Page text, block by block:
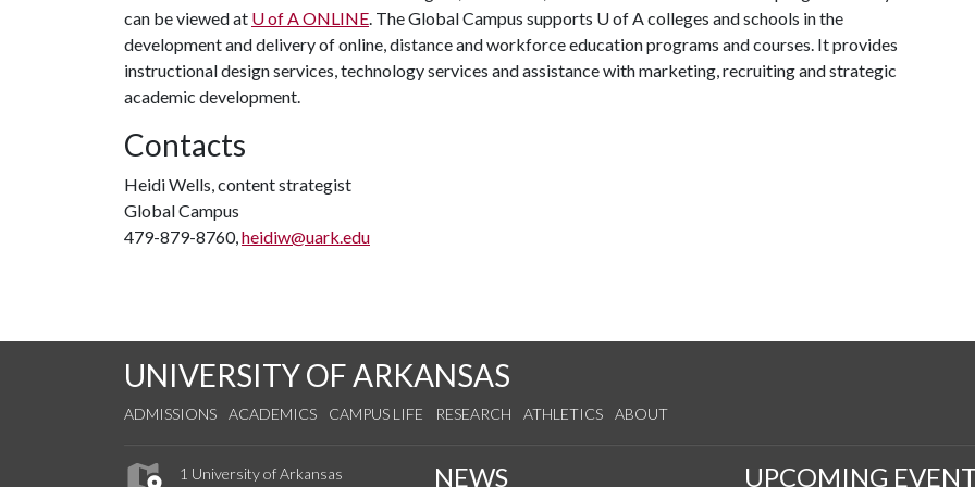
can be viewed at U of A ONLINE . The Global Campus supports U of A colleges and schools in the
development and delivery of online, distance and workforce education programs and courses. It provides
instructional design services, technology services and assistance with marketing, recruiting and strategic
academic development.
Contacts
Heidi Wells, content strategist
Global Campus
479-879-8760, heidiw@uark.edu
UNIVERSITY OF ARKANSAS
ADMISSIONS ACADEMICS CAMPUS LIFE RESEARCH ATHLETICS ABOUT
1 University of Arkansas
NEWS UPCOMING